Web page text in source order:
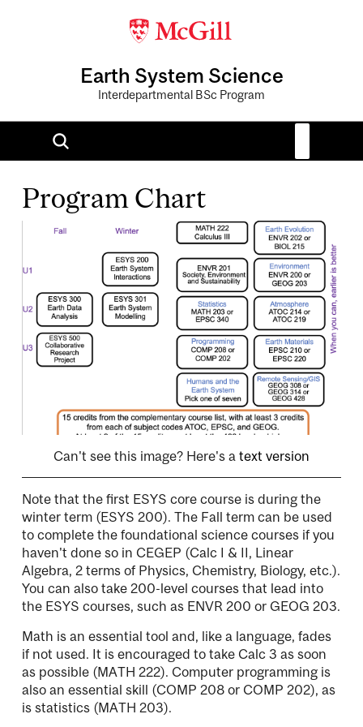
Earth System Science
Interdepartmental BSc Program
Program Chart
Can't see this image? Here's a text version
Note that the first ESYS core course is during the
winter term (ESYS 200). The Fall term can be used
to complete the foundational science courses if you
haven't done so in CEGEP (Calc I & II, Linear
Algebra, 2 terms of Physics, Chemistry, Biology, etc.).
You can also take 200-level courses that lead into
the ESYS courses, such as ENVR 200 or GEOG 203.
Math is an essential tool and, like a language, fades
if not used. It is encouraged to take Calc 3 as soon
as possible (MATH 222). Computer programming is
also an essential skill (COMP 208 or COMP 202), as
is statistics (MATH 203).